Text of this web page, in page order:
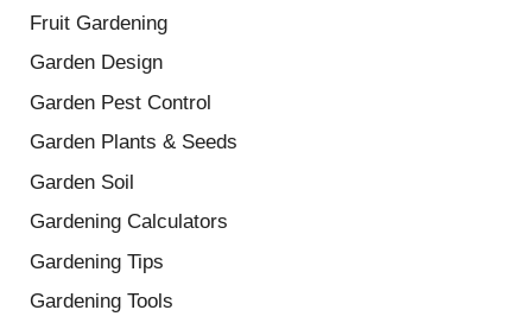
Fruit Gardening
Garden Design
Garden Pest Control
Garden Plants & Seeds
Garden Soil
Gardening Calculators
Gardening Tips
Gardening Tools